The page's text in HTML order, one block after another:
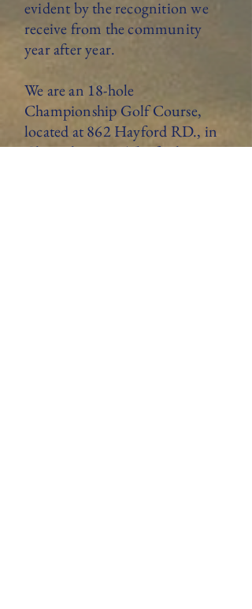
evident by the recognition we
receive from the community
year after year.
We are an 18-hole
Championship Golf Course,
located at 862 Hayford RD., in
Champlain NY. The facility